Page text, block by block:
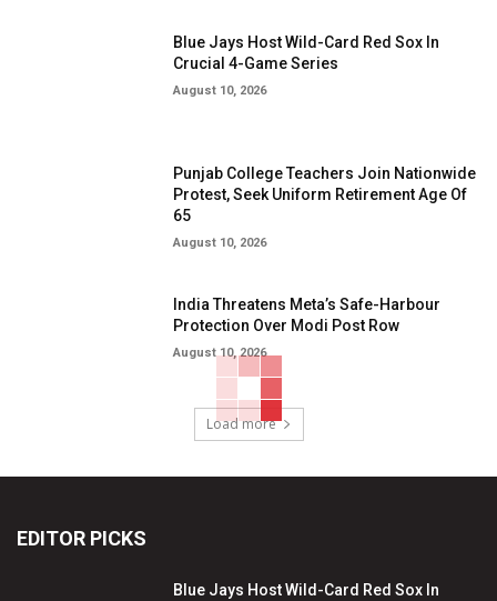
Blue Jays Host Wild-Card Red Sox In
Crucial 4-Game Series
August 10, 2026
Punjab College Teachers Join Nationwide
Protest, Seek Uniform Retirement Age Of
65
August 10, 2026
India Threatens Meta’s Safe-Harbour
Protection Over Modi Post Row
August 10, 2026
Load more
EDITOR PICKS
Blue Jays Host Wild-Card Red Sox In